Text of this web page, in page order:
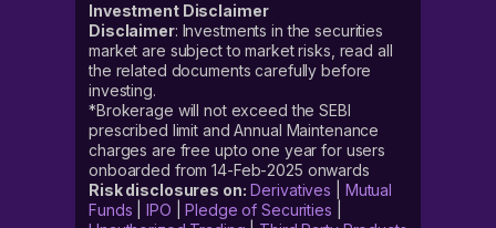
Investment Disclaimer
Disclaimer: Investments in the securities
market are subject to market risks, read all
the related documents carefully before
investing.
*Brokerage will not exceed the SEBI
prescribed limit and Annual Maintenance
charges are free upto one year for users
onboarded from 14-Feb-2025 onwards
Risk disclosures on: Derivatives
Mutual
Funds |IPO |Pledge of Securities